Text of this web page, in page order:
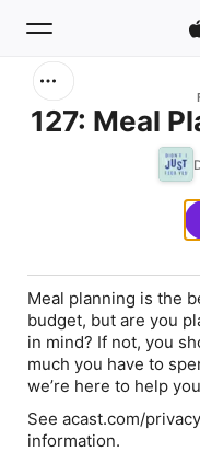
127: Meal
Meal planning is the
budget, but are you
in mind? If not, you
much you have to
we’re here to help
See acast.com/
information.